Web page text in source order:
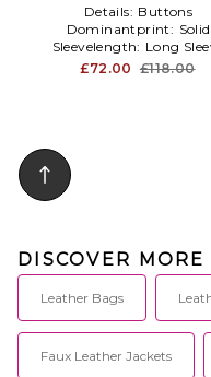
Details: Buttons
Dominantprint: Solid
Sleevelength: Long
£72.00 £118.00
DISCOVER MORE
Leather Bags
Faux Leather Jackets